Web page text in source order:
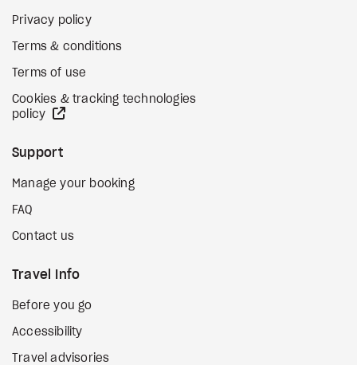
Privacy policy
Terms & conditions
Terms of use
Cookies & tracking technologies
policy
Support
Manage your booking
FAQ
Contact us
Travel Info
Before you go
Accessibility
Travel advisories